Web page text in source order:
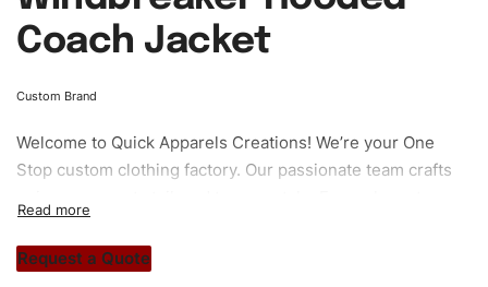
Coach Jacket
Custom Brand
Welcome to Quick Apparels Creations! We’re your One
Stop custom clothing factory. Our passionate team crafts
stitch count. Let’s bring your clothing brand vision to life!
Request a Quote